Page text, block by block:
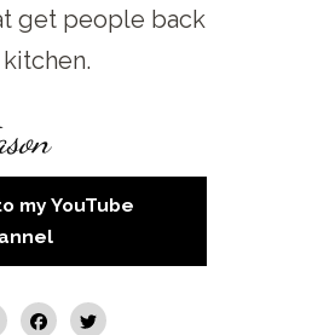
get people back
my YouTube